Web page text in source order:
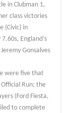
in Clubman 1,
class victories
(Civic) in
England’s
Gonsalves
were five that
Run; the
(Ford Fiesta,
to complete